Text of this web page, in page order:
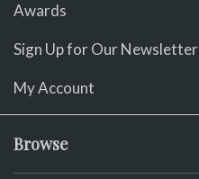
Awards
Sign Up for Our Newsletter
My Account
Browse